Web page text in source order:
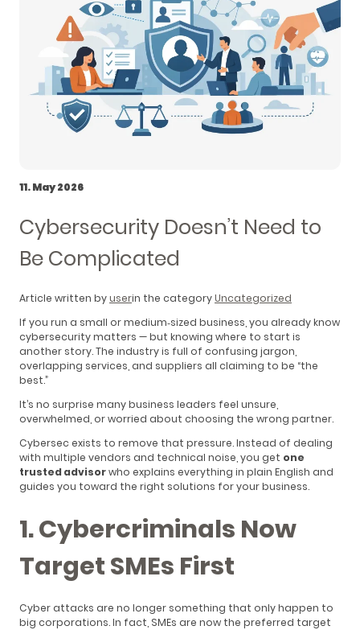
11. May 2026
Cybersecurity Doesn’t Need to
Be Complicated
Article written byuserin the categoryUncategorized
If you run a small or medium‑sized business, you already know
cybersecurity matters — but knowing where to start is
another story. The industry is full of confusing jargon,
overlapping services, and suppliers all claiming to be “the
best.”
It’s no surprise many business leaders feel unsure,
overwhelmed, or worried about choosing the wrong partner.
Cybersec exists to remove that pressure. Instead of dealing
with multiple vendors and technical noise, you get one
trusted advisorwho explains everything in plain English and
guides you toward the right solutions for your business.
1. Cybercriminals Now
Target SMEs First
Cyber attacks are no longer something that only happen to
big corporations. In fact, SMEs are now the preferred target